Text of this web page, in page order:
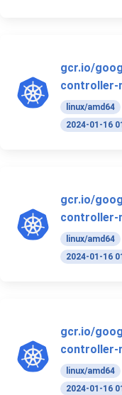
gcr.io/
controller-
linux/amd64
2024-01-16
gcr.io/
controller-
linux/amd64
2024-01-16
gcr.io/
controller-
linux/amd64
2024-01-16